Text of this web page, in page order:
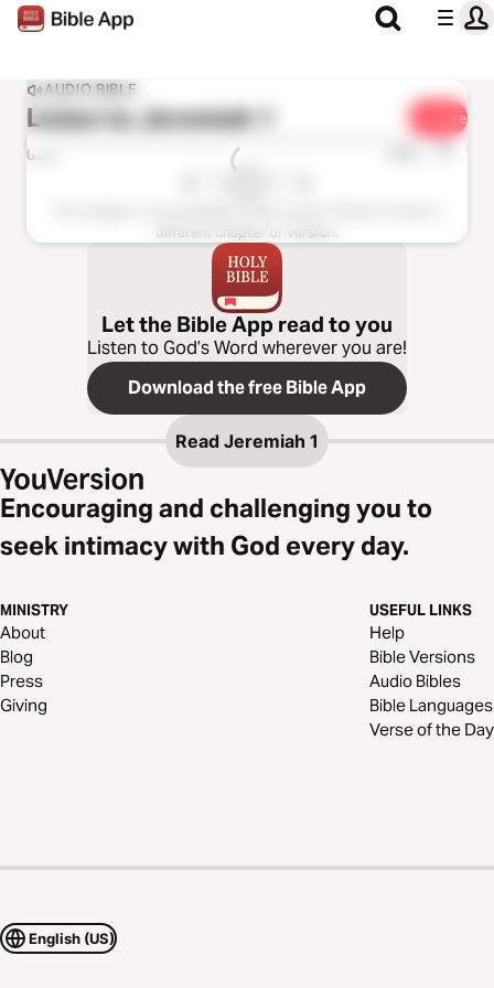
AUDIO BIBLE
Listen toJeremiah 1 Share
0:00 1x
different chapter or version.
Let the Bible App read to you
Listen to God’s Word wherever you are!
Download the free Bible App
Read Jeremiah 1
Encouraging and challenging you to
seek intimacy with God every day.
MINISTRY
About
Blog
Press
Giving
USEFUL LINKS
Help
Bible Versions
Audio Bibles
Bible Languages
Verse of the Day
English (US)